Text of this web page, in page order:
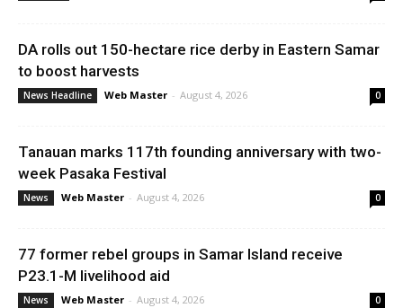
DA rolls out 150-hectare rice derby in Eastern Samar
to boost harvests
News Headline Web Master - August 4, 2026 0
Tanauan marks 117th founding anniversary with two-
week Pasaka Festival
News Web Master - August 4, 2026 0
77 former rebel groups in Samar Island receive
P23.1-M livelihood aid
News Web Master - August 4, 2026 0